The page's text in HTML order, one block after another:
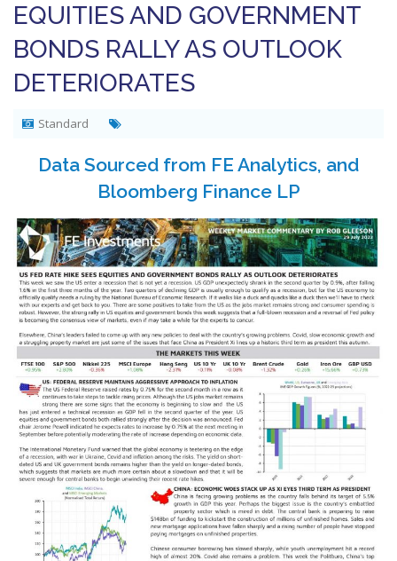
EQUITIES AND GOVERNMENT
BONDS RALLY AS OUTLOOK
DETERIORATES
Standard
Data Sourced from FE Analytics, and
Bloomberg Finance LP